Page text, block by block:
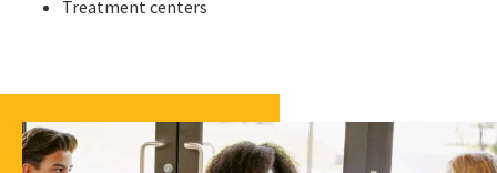
Treatment centers